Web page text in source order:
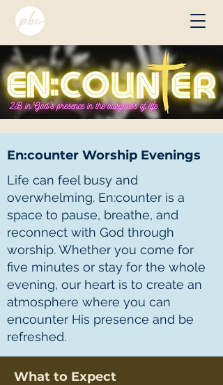
En:counter Worship Evenings
Life can feel busy and
overwhelming. En:counter is a
space to pause, breathe, and
reconnect with God through
worship. Whether you come for
five minutes or stay for the whole
evening, our heart is to create an
atmosphere where you can
encounter His presence and be
refreshed.
What to Expect